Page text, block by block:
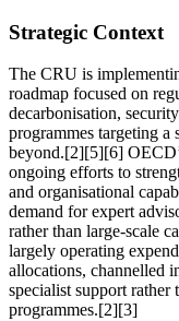
Strategic Context
The CRU is
roadmap focused on
decarbonisation,
programmes targeting a
beyond.[2][5][6]
ongoing efforts to
and organisational
demand for expert
rather than large-scale
largely operating
allocations, channelled
specialist support rather
programmes.[2][3]